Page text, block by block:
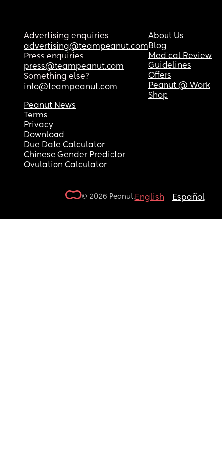
Advertising enquiries
advertising@teampeanut.com
Press enquiries
press@teampeanut.com
Something else?
info@teampeanut.com
About Us
Blog
Medical Review
Guidelines
Offers
Peanut @ Work
Shop
Peanut News
Terms
Privacy
Download
Due Date Calculator
Chinese Gender Predictor
Ovulation Calculator
© 2026 Peanut.English Español